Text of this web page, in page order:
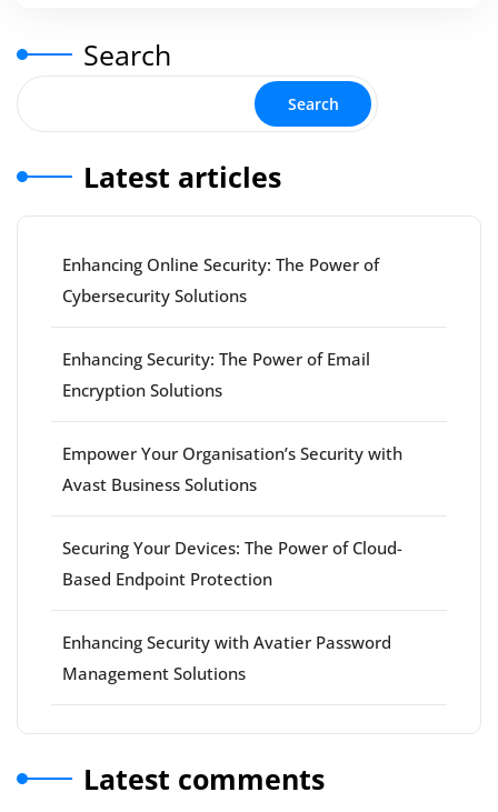
Search
Search
Latest articles
Enhancing Online Security: The Power of
Cybersecurity Solutions
Enhancing Security: The Power of Email
Encryption Solutions
Empower Your Organisation’s Security with
Avast Business Solutions
Securing Your Devices: The Power of Cloud-
Based Endpoint Protection
Enhancing Security with Avatier Password
Management Solutions
Latest comments